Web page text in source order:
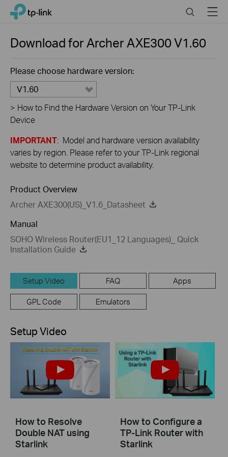
Click
navigation
TP-Link, Reliably Smart SearchMenu
Download forArcher AXE300V1.60
Please choose hardware version:
V1.60
> How to Find the Hardware Version on Your TP-Link
Device
IMPORTANT: Model and hardware version availability
varies by region. Please refer to your TP-Link regional
website to determine product availability.
Product Overview
Archer AXE300(US)_V1.6_Datasheet
Manual
SOHO Wireless Router(EU1_12 Languages)_ Quick
Installation Guide
Setup Video FAQ Apps
GPL Code Emulators
Setup Video
How to Resolve
Double NAT using
Starlink
How to Configure a
TP-Link Router with
Starlink